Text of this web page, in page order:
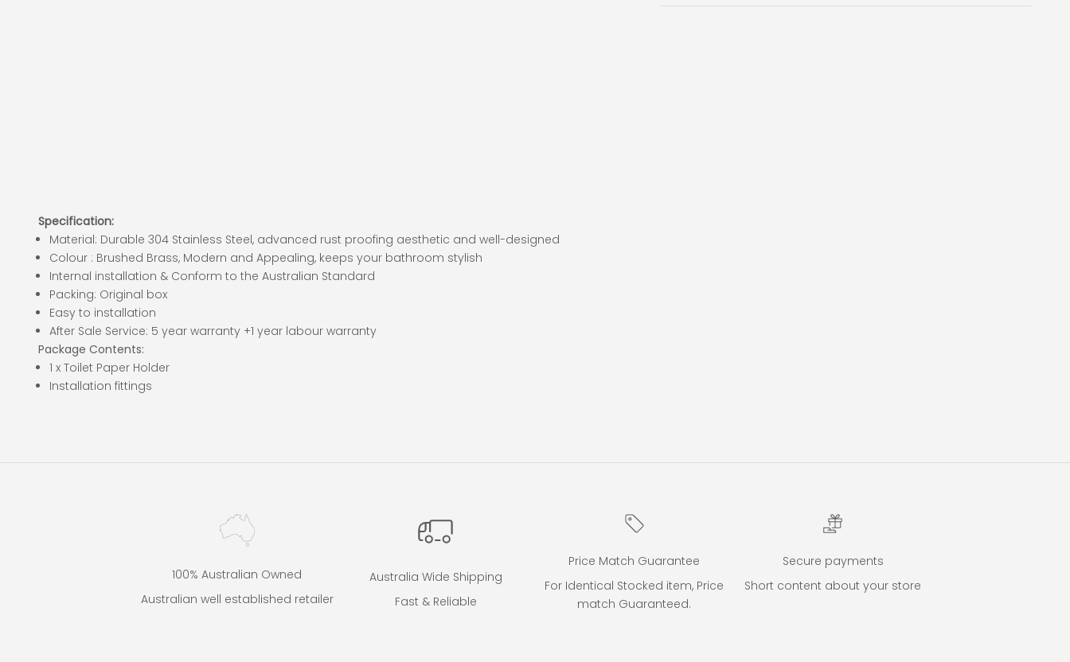
Specification:
Material: Durable 304 Stainless Steel, advanced rust proofing aesthetic and well-designed
Colour : Brushed Brass, Modern and Appealing, keeps your bathroom stylish
Internal installation & Conform to the Australian Standard
Packing: Original box
Easy to installation
After Sale Service: 5 year warranty +1 year labour warranty
Package Contents:
1 x Toilet Paper Holder
Installation fittings
100% Australian Owned
Australian well established retailer
Australia Wide Shipping
Fast & Reliable
Price Match Guarantee
For Identical Stocked item, Price
match Guaranteed.
Secure payments
Short content about your store